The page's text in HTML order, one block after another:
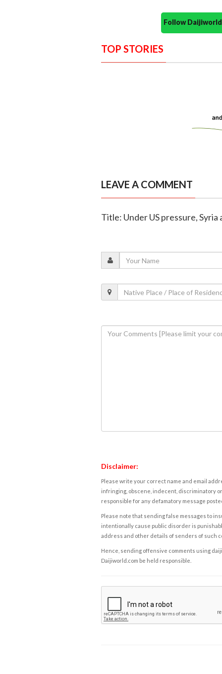
Follow
TOP STORIES
LEAVE A COMMENT
Title: Under US pressure,
Disclaimer:
Please write your correct name and email
infringing, obscene, indecent, discriminatory
responsible for any defamatory message
Please note that sending false messages to
intentionally cause public disorder is
address and other details of senders of such
Hence, sending offensive comments using
Daijiworld.com be held responsible.